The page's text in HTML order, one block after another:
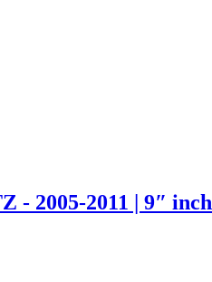
2005-2011 | 9″ inch